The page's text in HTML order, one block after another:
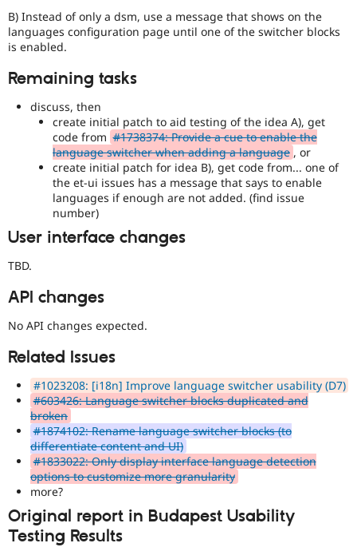
some
contributed
module
For
other
than
Drupal
use
Internationalization
tag
issues
involve
affect
/
support.
That
is
preferred
over
Translation.
stale-
issue-
cleanup
To
B) Instead of only a dsm, use a message that shows on the
languages configuration page until one of the switcher blocks
is enabled.
Remaining tasks
discuss, then
create initial patch to aid testing of the idea A), get
code from #1738374: Provide a cue to enable the
language switcher when adding a language , or
create initial patch for idea B), get code from... one of
the et-ui issues has a message that says to enable
languages if enough are not added. (find issue
number)
User interface changes
TBD.
API changes
No API changes expected.
Related Issues
#1023208: [i18n] Improve language switcher usability (D7)
#603426: Language switcher blocks duplicated and
broken
#1874102: Rename language switcher blocks (to
differentiate content and UI)
#1833022: Only display interface language detection
options to customize more granularity
more?
Original report in Budapest Usability
Testing Results